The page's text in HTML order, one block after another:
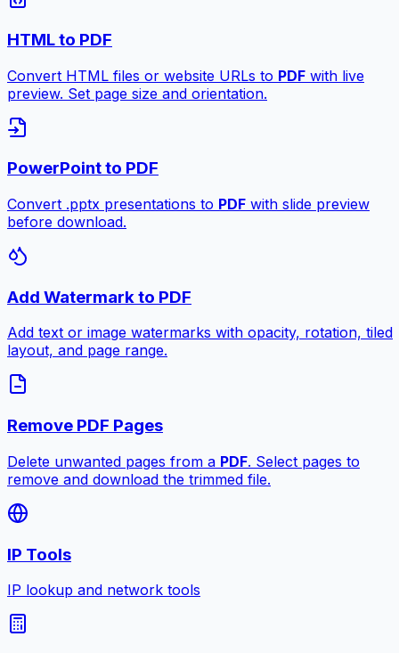
HTML to PDF
Convert HTML files or website URLs to PDF with live
preview. Set page size and orientation.
PowerPoint to PDF
Convert .pptx presentations to PDF with slide preview
before download.
Add Watermark to PDF
Add text or image watermarks with opacity, rotation, tiled
layout, and page range.
Remove PDF Pages
Delete unwanted pages from a PDF. Select pages to
remove and download the trimmed file.
IP Tools
IP lookup and network tools